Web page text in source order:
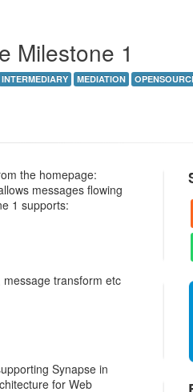
Milestone 1
INTERMEDIARY MEDIATION
the homepage:
messages flowing
1 supports:
transform etc
Synapse in
for Web